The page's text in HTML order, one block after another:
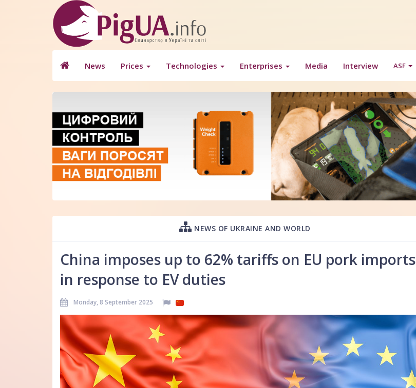
News Prices Technologies Enterprises Media Interview ASF
NEWS OF UKRAINE AND WORLD
China imposes up to 62% tariffs on EU pork imports
in response to EV duties
Monday, 8 September 2025